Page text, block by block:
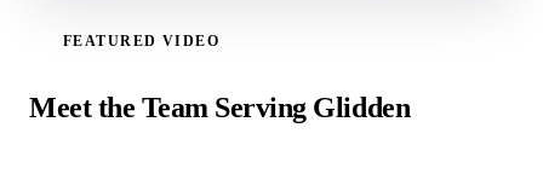
FEATURED VIDEO
Meet the Team Serving Glidden